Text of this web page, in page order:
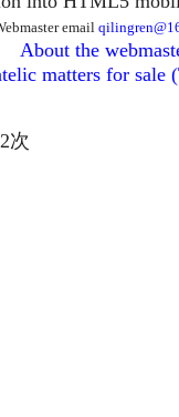
email
About the
matters for sale
2次